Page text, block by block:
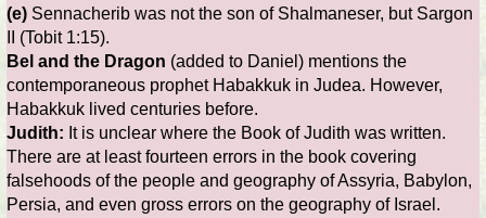
(e) Sennacherib was not the son of Shalmaneser, but Sargon
II (Tobit 1:15).
Bel and the Dragon (added to Daniel) mentions the
contemporaneous prophet Habakkuk in Judea. However,
Habakkuk lived centuries before.
Judith: It is unclear where the Book of Judith was written.
There are at least fourteen errors in the book covering
falsehoods of the people and geography of Assyria, Babylon,
Persia, and even gross errors on the geography of Israel.